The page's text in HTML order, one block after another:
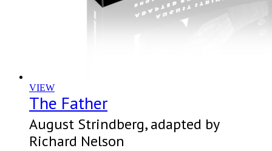
VIEW
The Father
August Strindberg, adapted by
Richard Nelson